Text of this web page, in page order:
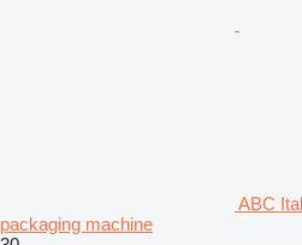
ABC
packaging machine